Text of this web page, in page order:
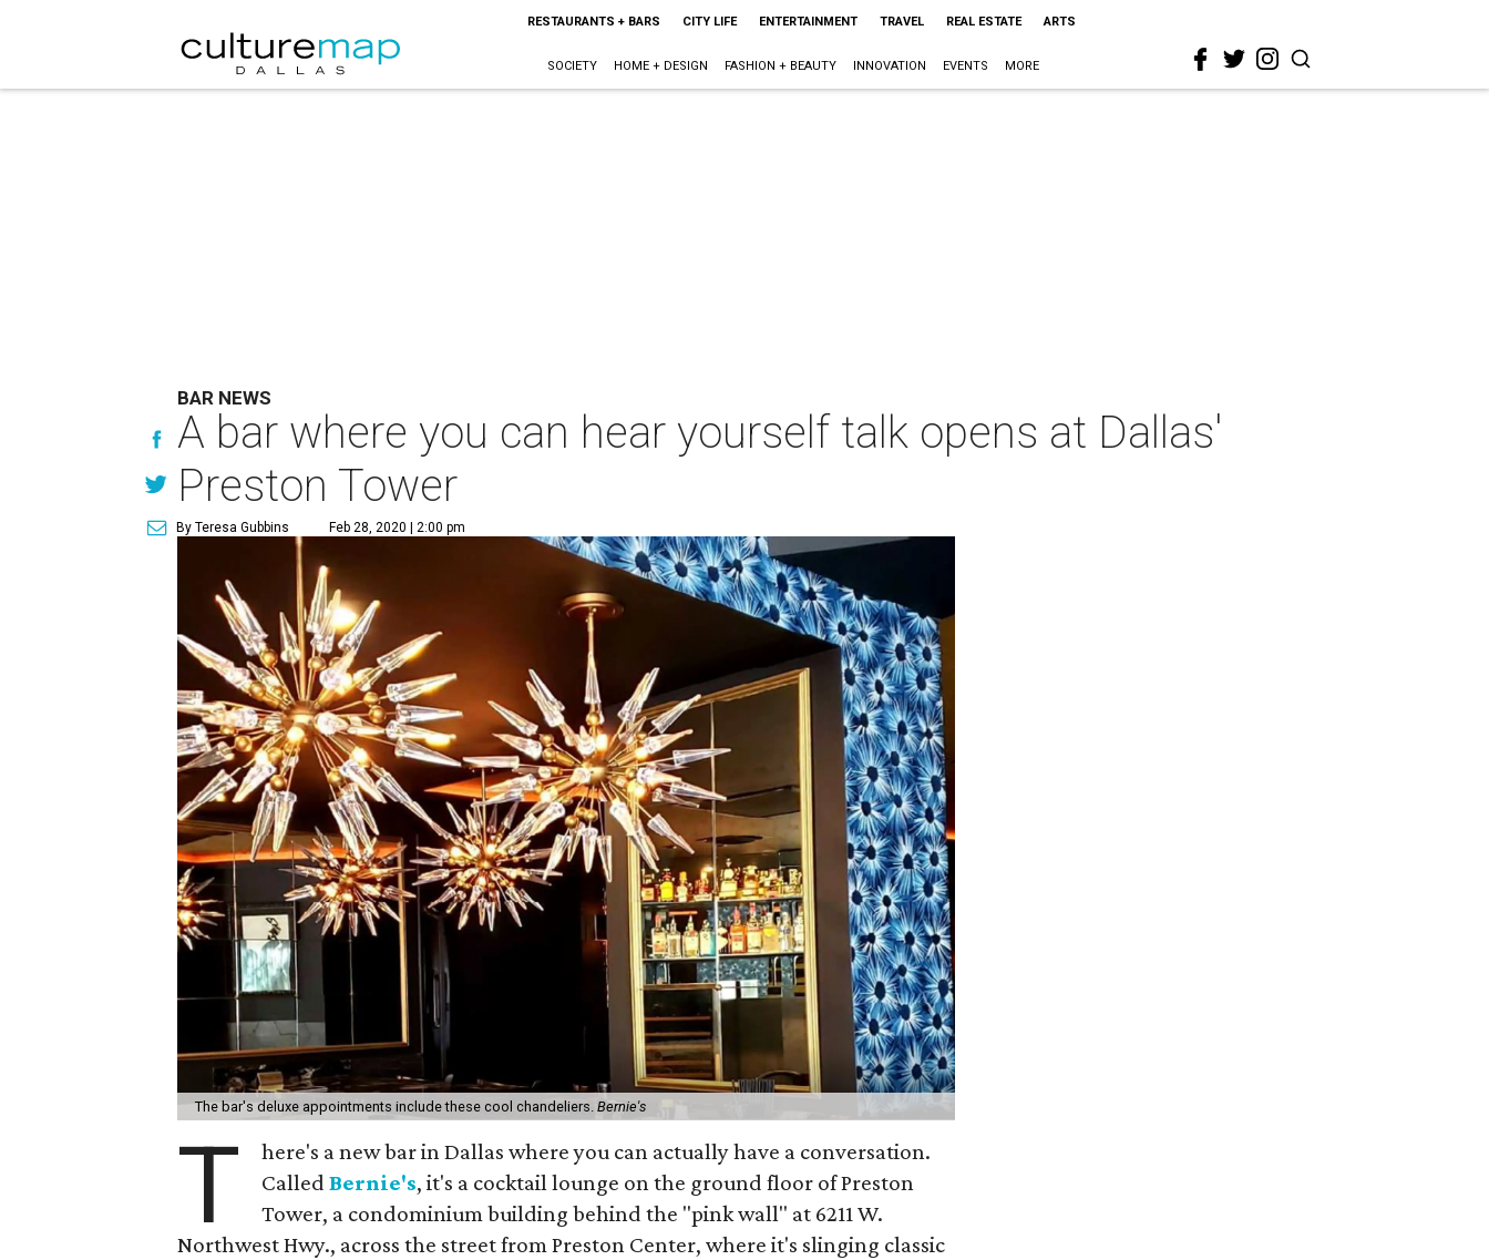
RESTAURANTS + BARS CITY LIFE ENTERTAINMENT TRAVEL REAL ESTATE ARTS
SOCIETY HOME + DESIGN FASHION + BEAUTY INNOVATION EVENTS MORE
BAR NEWS
A bar where you can hear yourself talk opens at Dallas'
Preston Tower
By Teresa Gubbins Feb 28, 2020 | 2:00 pm
The bar's deluxe appointments include these cool chandeliers. Bernie's
T
here's a new bar in Dallas where you can actually have a conversation.
CalledBernie's, it's a cocktail lounge on the ground floor of Preston
Tower, a condominium building behind the "pink wall" at 6211 W.
Northwest Hwy., across the street from Preston Center, where it's slinging classic